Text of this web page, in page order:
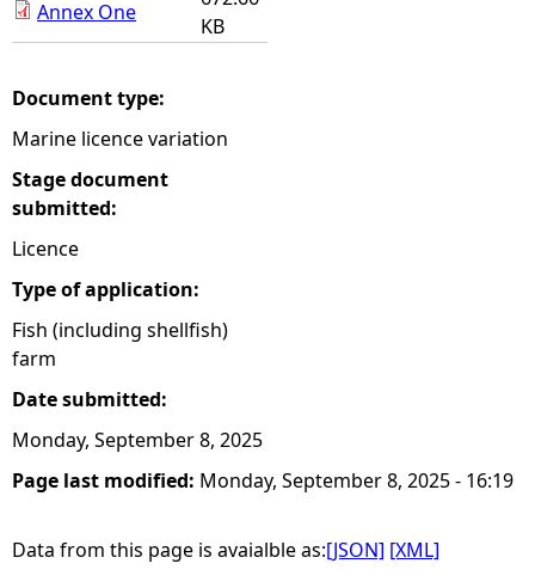
r Annex One
KB
Document type:
Marine licence variation
Stage document
submitted:
Licence
Type of application:
Fish (including shellfish)
farm
Date submitted:
Monday, September 8, 2025
Page last modified: Monday, September 8, 2025 - 16:19
Data from this page is avaialble as:[JSON] [XML]